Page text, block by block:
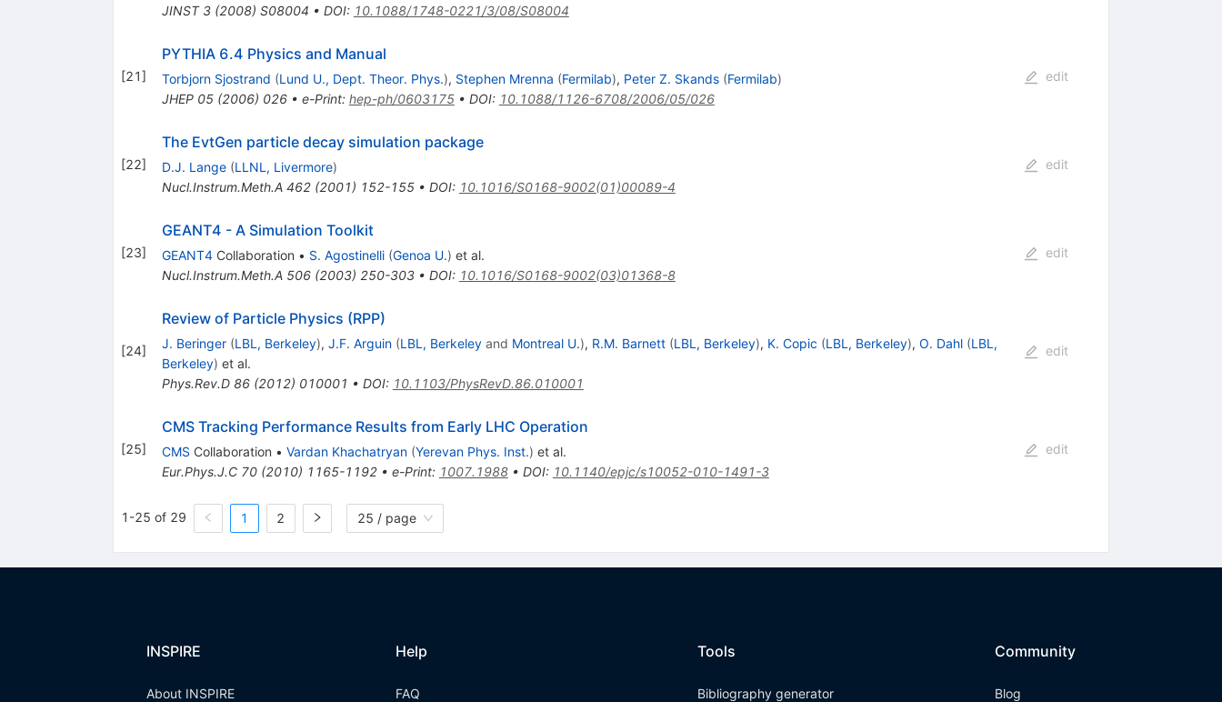
JINST 3(2008) S08004 • DOI: 10.1088/1748-0221/3/08/S08004
[21]
PYTHIA 6.4 Physics and Manual
Torbjorn Sjostrand (Lund U., Dept. Theor. Phys.), Stephen Mrenna (Fermilab), Peter Z. Skands (Fermilab)
JHEP 05(2006) 026• e-Print: hep-ph/0603175• DOI: 10.1088/1126-6708/2006/05/026
edit
[22]
The EvtGen particle decay simulation package
D.J. Lange (LLNL, Livermore)
Nucl.Instrum.Meth.A 462(2001) 152-155• DOI: 10.1016/S0168-9002(01)00089-4
edit
[23]
GEANT4 - A Simulation Toolkit
GEANT4Collaboration • S. Agostinelli (Genoa U.) et al.
Nucl.Instrum.Meth.A 506(2003) 250-303• DOI: 10.1016/S0168-9002(03)01368-8
edit
[24]
Review of Particle Physics (RPP)
J. Beringer (LBL, Berkeley), J.F. Arguin (LBL, Berkeleyand Montreal U.), R.M. Barnett (LBL, Berkeley), K. Copic (LBL, Berkeley), O. Dahl (LBL,
Berkeley) et al.
Phys.Rev.D 86(2012) 010001 • DOI: 10.1103/PhysRevD.86.010001
edit
[25]
CMS Tracking Performance Results from Early LHC Operation
CMS Collaboration • Vardan Khachatryan (Yerevan Phys. Inst.) et al.
Eur.Phys.J.C 70(2010) 1165-1192• e-Print: 1007.1988• DOI: 10.1140/epjc/s10052-010-1491-3
edit
1-25 of 29 1 2 25 / page
INSPIRE
About INSPIRE
Help
FAQ
Tools
Bibliography generator
Community
Blog